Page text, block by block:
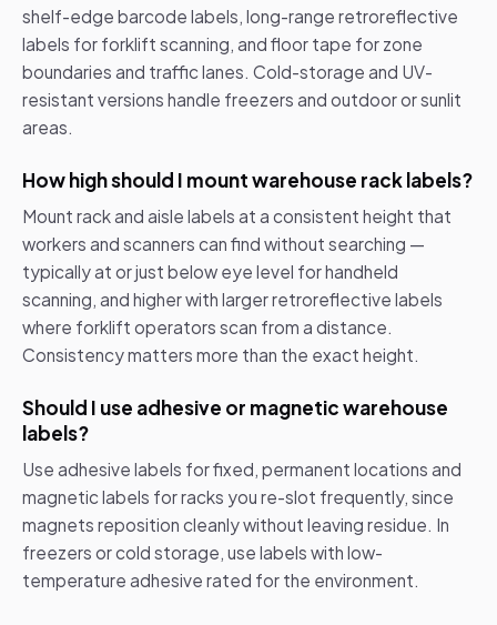
shelf-edge barcode labels, long-range retroreflective
labels for forklift scanning, and floor tape for zone
boundaries and traffic lanes. Cold-storage and UV-
resistant versions handle freezers and outdoor or sunlit
areas.
How high should I mount warehouse rack labels?
Mount rack and aisle labels at a consistent height that
workers and scanners can find without searching —
typically at or just below eye level for handheld
scanning, and higher with larger retroreflective labels
where forklift operators scan from a distance.
Consistency matters more than the exact height.
Should I use adhesive or magnetic warehouse
labels?
Use adhesive labels for fixed, permanent locations and
magnetic labels for racks you re-slot frequently, since
magnets reposition cleanly without leaving residue. In
freezers or cold storage, use labels with low-
temperature adhesive rated for the environment.